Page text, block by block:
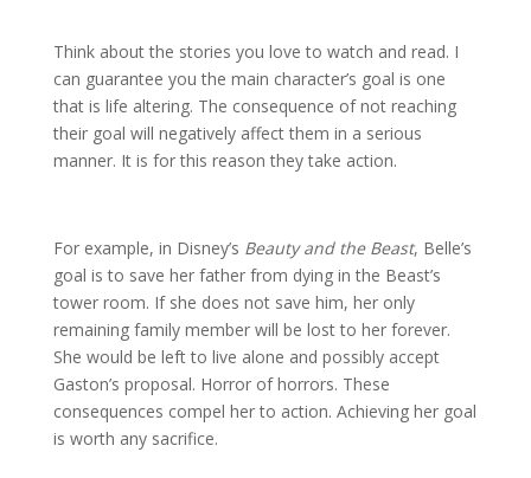
Think about the stories you love to watch and read. I
can guarantee you the main character’s goal is one
that is life altering. The consequence of not reaching
their goal will negatively affect them in a serious
manner. It is for this reason they take action.
For example, in Disney’s Beauty and the Beast, Belle’s
goal is to save her father from dying in the Beast’s
tower room. If she does not save him, her only
remaining family member will be lost to her forever.
She would be left to live alone and possibly accept
Gaston’s proposal. Horror of horrors. These
consequences compel her to action. Achieving her goal
is worth any sacrifice.